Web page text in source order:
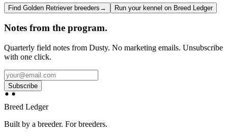
Find Golden Retriever breeders → Run your kennel on Breed Ledger
Notes from the program.
Quarterly field notes from Dusty. No marketing emails. Unsubscribe
with one click.
Subscribe
Breed Ledger
Built by a breeder. For breeders.